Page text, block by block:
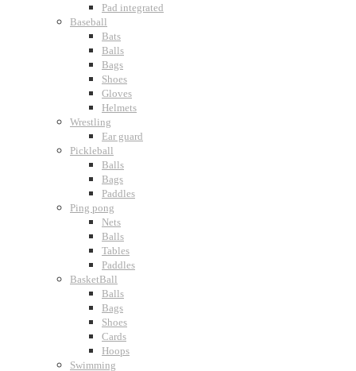
Pad integrated
Baseball
Bats
Balls
Bags
Shoes
Gloves
Helmets
Wrestling
Ear guard
Pickleball
Balls
Bags
Paddles
Ping pong
Nets
Balls
Tables
Paddles
BasketBall
Balls
Bags
Shoes
Cards
Hoops
Swimming